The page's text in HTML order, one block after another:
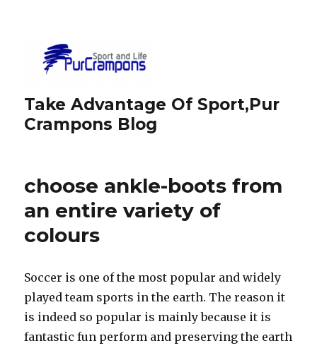
Take Advantage Of Sport,Pur
Crampons Blog
choose ankle-boots from
an entire variety of
colours
Soccer is one of the most popular and widely
played team sports in the earth. The reason it
is indeed so popular is mainly because it is
fantastic fun perform and preserving the earth